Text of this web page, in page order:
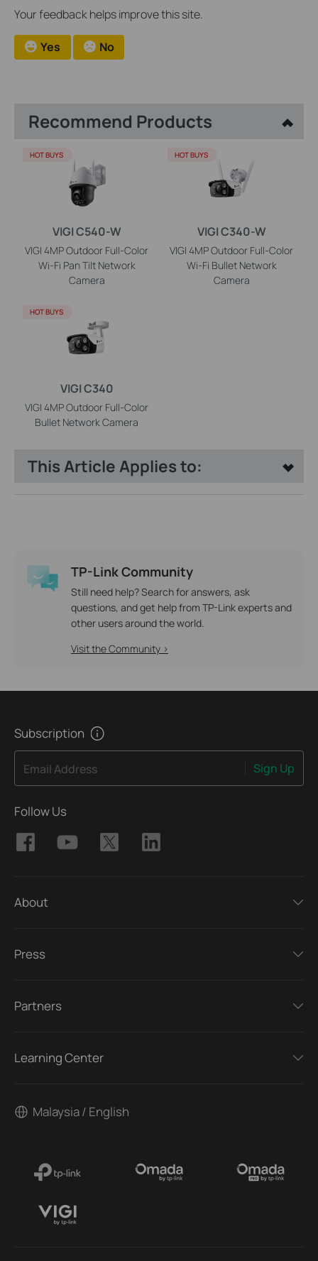
Your feedback helps improve this site.
Yes No
Recommend Products
VIGI C540-W
VIGI 4MP Outdoor Full-Color
Wi-Fi Pan Tilt Network
Camera
HOT BUYS
VIGI C340-W
VIGI 4MP Outdoor Full-Color
Wi-Fi Bullet Network
Camera
HOT BUYS
VIGI C340
VIGI 4MP Outdoor Full-Color
Bullet Network Camera
HOT BUYS
This Article Applies to:
TP-Link Community
Still need help? Search for answers, ask
questions, and get help from TP-Link experts and
other users around the world.
Visit the Community >
Subscription
Email Address Sign Up
Follow Us
About
Press
Partners
Learning Center
Malaysia / English